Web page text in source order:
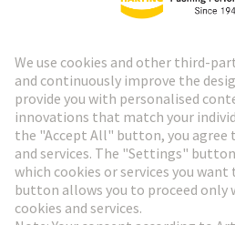
HARTING Newsletter
Go to registration
Social Media